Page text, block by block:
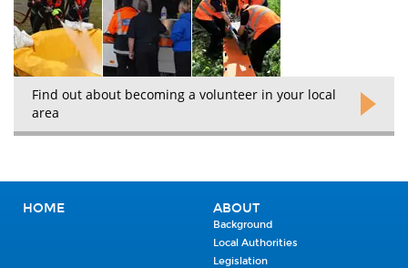
Find out about becoming a volunteer in your local
area
HOME ABOUT
Background
Local Authorities
Legislation